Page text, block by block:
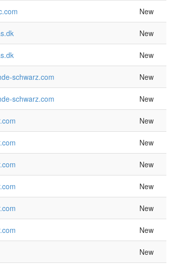
New
New
New
schwarz.com
New
schwarz.com
New
New
New
New
New
New
New
New